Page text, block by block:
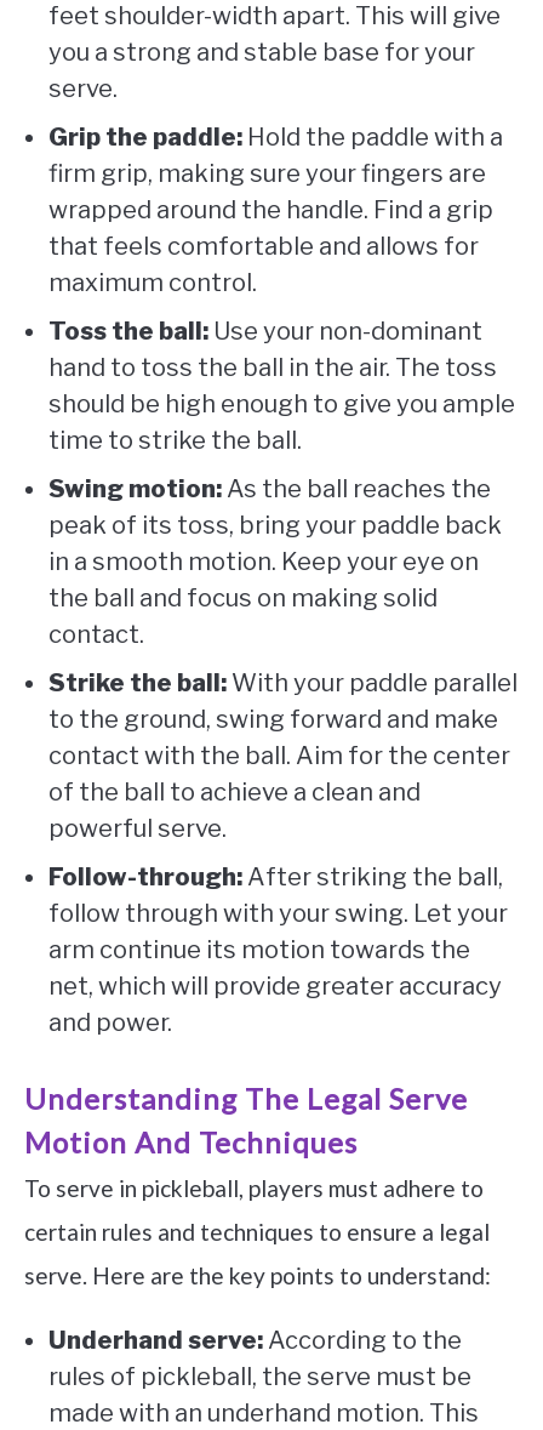
feet shoulder-width apart. This will give
you a strong and stable base for your
serve.
Grip the paddle: Hold the paddle with a
firm grip, making sure your fingers are
wrapped around the handle. Find a grip
that feels comfortable and allows for
maximum control.
Toss the ball: Use your non-dominant
hand to toss the ball in the air. The toss
should be high enough to give you ample
time to strike the ball.
Swing motion: As the ball reaches the
peak of its toss, bring your paddle back
in a smooth motion. Keep your eye on
the ball and focus on making solid
contact.
Strike the ball: With your paddle parallel
to the ground, swing forward and make
contact with the ball. Aim for the center
of the ball to achieve a clean and
powerful serve.
Follow-through: After striking the ball,
follow through with your swing. Let your
arm continue its motion towards the
net, which will provide greater accuracy
and power.
Understanding The Legal Serve
Motion And Techniques
To serve in pickleball, players must adhere to
certain rules and techniques to ensure a legal
serve. Here are the key points to understand:
Underhand serve: According to the
rules of pickleball, the serve must be
made with an underhand motion. This